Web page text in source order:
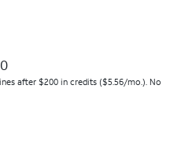
after $200 in credits ($5.56/mo.). No